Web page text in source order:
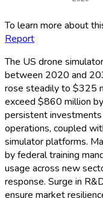
To learn more about
Report
The US drone
between 2020 and
rose steadily to $325
exceed $860 million
persistent investments
operations, coupled
simulator platforms.
by federal training
usage across new
response. Surge in
ensure market